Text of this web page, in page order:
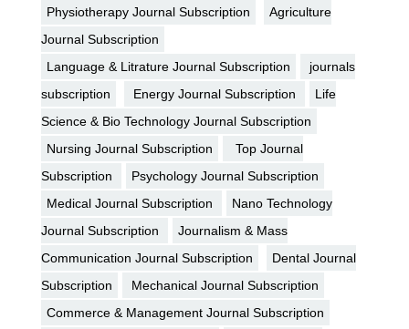
Physiotherapy Journal Subscription
Agriculture
Journal Subscription
Language & Litrature Journal Subscription
journals
subscription
Energy Journal Subscription
Life
Science & Bio Technology Journal Subscription
Nursing Journal Subscription
Top Journal
Subscription
Psychology Journal Subscription
Medical Journal Subscription
Nano Technology
Journal Subscription
Journalism & Mass
Communication Journal Subscription
Dental Journal
Subscription
Mechanical Journal Subscription
Commerce & Management Journal Subscription